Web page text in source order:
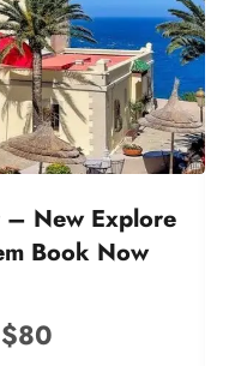
– New Explore
Book Now
$80